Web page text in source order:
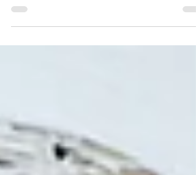
Hello wellness enthusiasts, Today, we at
Echelon Health and Fitness are thrilled to